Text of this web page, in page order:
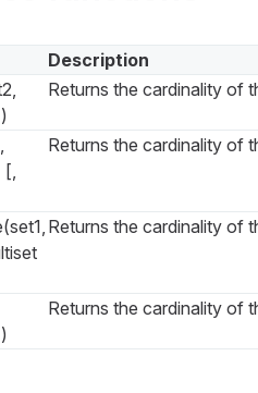
Description
Returns the cardinality of
[,
Returns the cardinality of
Returns the cardinality of
Returns the cardinality of